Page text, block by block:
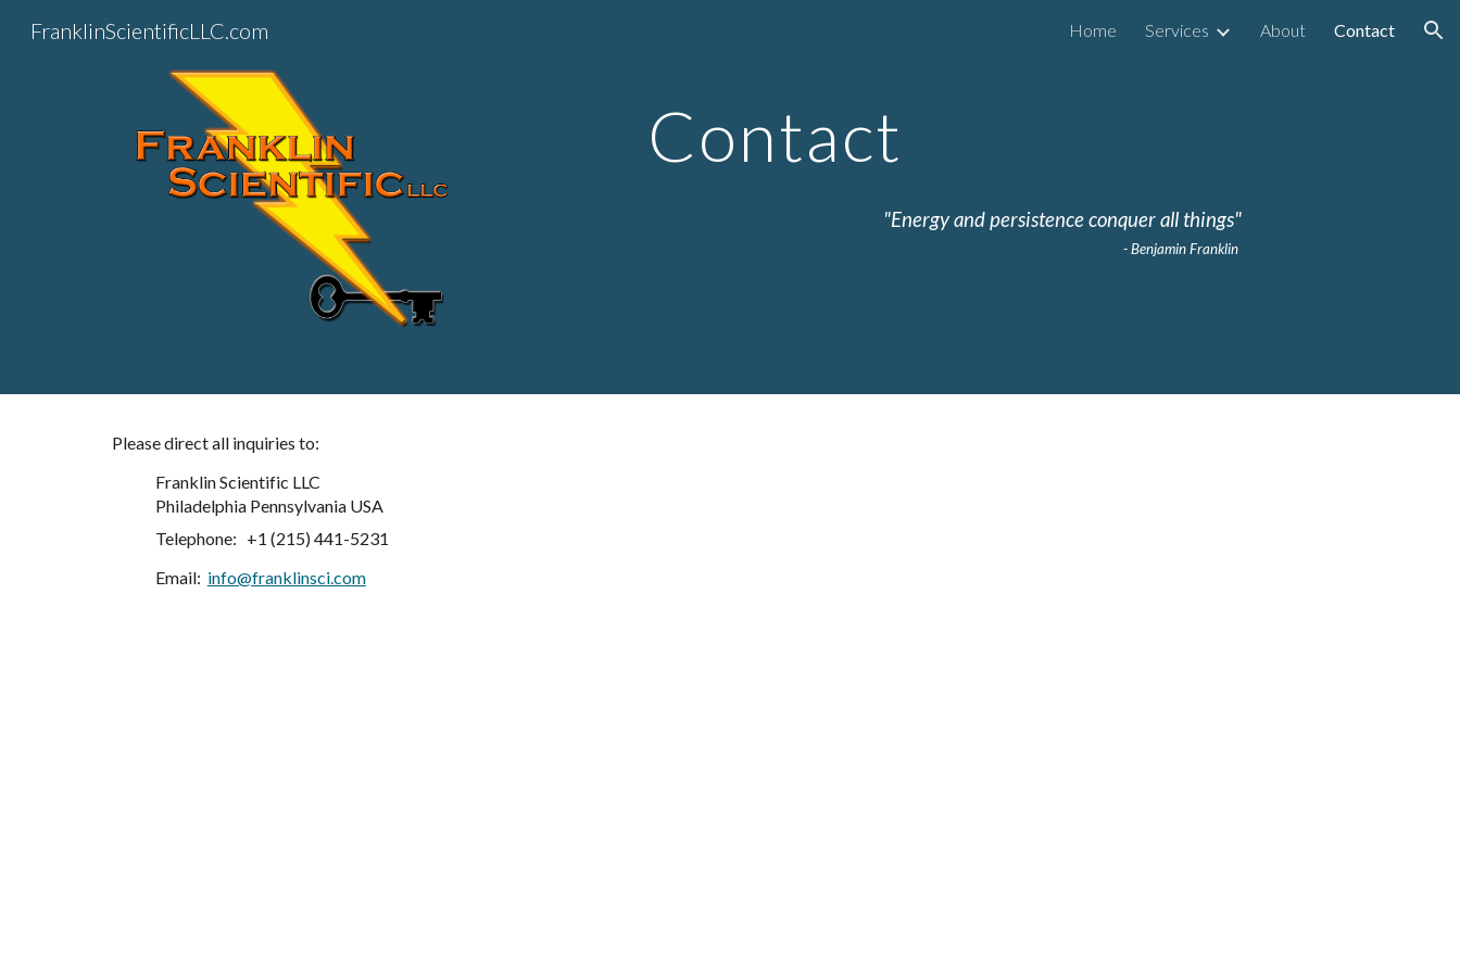
FranklinScientificLLC.com Home Services About Contact
Contact
"Energy and persistence conquer all things"
- Benjamin Franklin
Please direct all inquiries to:
Franklin Scientific LLC
Philadelphia Pennsylvania USA
Telephone:   +1 (215) 441-5231
Email: info@franklinsci.com